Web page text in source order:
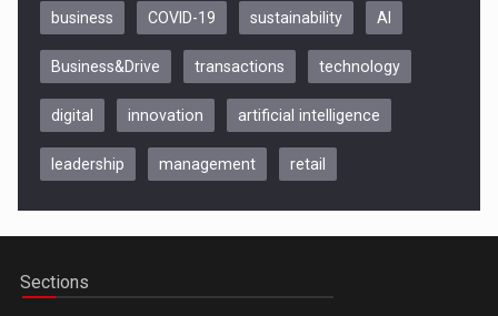
Be Inspired. Make it Happen!, CLUJ, 9 Decembrie
business COVID-19 sustainability AI
Business&Drive transactions technology
digital innovation artificial intelligence
leadership management retail
Sections